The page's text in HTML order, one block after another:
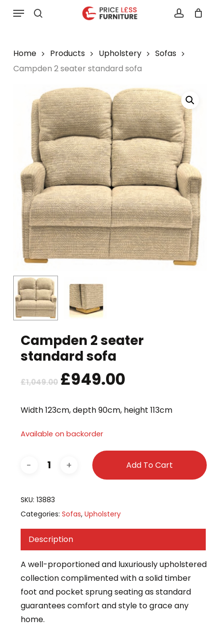
Menu
Home Products Upholstery
Sofas
Campden 2 seater standard sofa
Campden 2 seater
standard sofa
£1,049.00 Original
price
was:
£1,049.00.
£949.00Current
is:
£949.00.
Width 123cm, depth 90cm, height 113cm
Available on backorder
Add To Cart
SKU: 13883
Categories: Sofas, Upholstery
Description
A well-proportioned and luxuriously upholstered
collection complimented with a solid timber
foot and pocket sprung seating as standard
guarantees comfort and style to grace any
home.